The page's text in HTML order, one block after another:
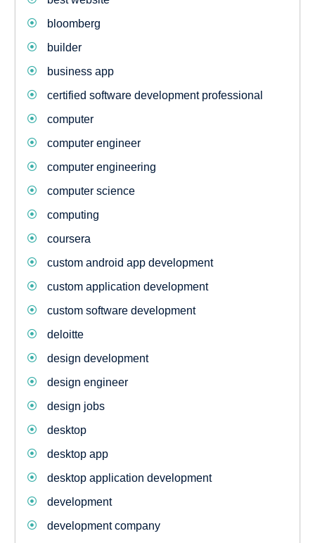
bloomberg
builder
business app
certified software development professional
computer
computer engineer
computer engineering
computer science
computing
coursera
custom android app development
custom application development
custom software development
deloitte
design development
design engineer
design jobs
desktop
desktop app
desktop application development
development
development company